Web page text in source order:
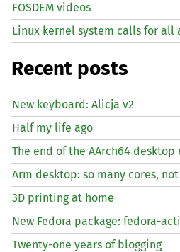
FOSDEM videos
Linux kernel system calls for all
Recent posts
New keyboard: Alicja v2
Half my life ago
The end of the AArch64
Arm desktop: so many cores,
3D printing at home
New Fedora package: fedora-
Twenty-one years of blogging